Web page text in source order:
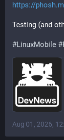
https://
Testing (and
#LinuxMobile #
Aug 01, 2026,